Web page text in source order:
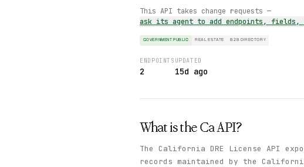
This API takes change requests —
ask its agent to add endpoints,
GOVERNMENT PUBLIC REAL ESTATE B2B DIRECTORY
ENDPOINTS
2
UPDATED
15d ago
What is the CaAPI?
The California DRE License API
records maintained by the